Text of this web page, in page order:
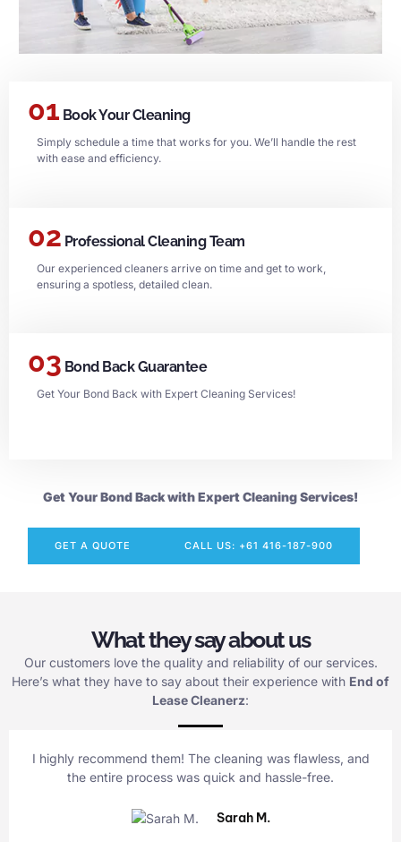
01 Book Your Cleaning
Simply schedule a time that works for you. We’ll handle the rest
with ease and efficiency.
02 Professional Cleaning Team
Our experienced cleaners arrive on time and get to work,
ensuring a spotless, detailed clean.
03 Bond Back Guarantee
Get Your Bond Back with Expert Cleaning Services!
Get Your Bond Back with Expert Cleaning Services!
GET A QUOTE CALL US: +61 416-187-900
What they say about us
Our customers love the quality and reliability of our services.
Here’s what they have to say about their experience with End of
Lease Cleanerz:
I highly recommend them! The cleaning was flawless, and
the entire process was quick and hassle-free.
Sarah M.